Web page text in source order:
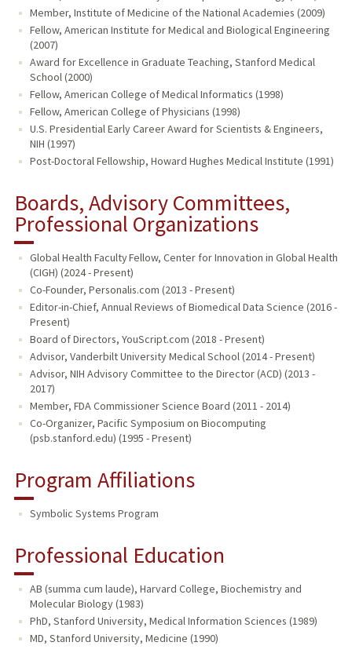
Member, Institute of Medicine of the National Academies (2009)
Fellow, American Institute for Medical and Biological Engineering
(2007)
Award for Excellence in Graduate Teaching, Stanford Medical
School (2000)
Fellow, American College of Medical Informatics (1998)
Fellow, American College of Physicians (1998)
U.S. Presidential Early Career Award for Scientists & Engineers,
NIH (1997)
Post-Doctoral Fellowship, Howard Hughes Medical Institute (1991)
Boards, Advisory Committees,
Professional Organizations
Global Health Faculty Fellow, Center for Innovation in Global Health
(CIGH) (2024 - Present)
Co-Founder, Personalis.com (2013 - Present)
Editor-in-Chief, Annual Reviews of Biomedical Data Science (2016 -
Present)
Board of Directors, YouScript.com (2018 - Present)
Advisor, Vanderbilt University Medical School (2014 - Present)
Advisor, NIH Advisory Committee to the Director (ACD) (2013 -
2017)
Member, FDA Commissioner Science Board (2011 - 2014)
Co-Organizer, Pacific Symposium on Biocomputing
(psb.stanford.edu) (1995 - Present)
Program Affiliations
Symbolic Systems Program
Professional Education
AB (summa cum laude), Harvard College, Biochemistry and
Molecular Biology (1983)
PhD, Stanford University, Medical Information Sciences (1989)
MD, Stanford University, Medicine (1990)